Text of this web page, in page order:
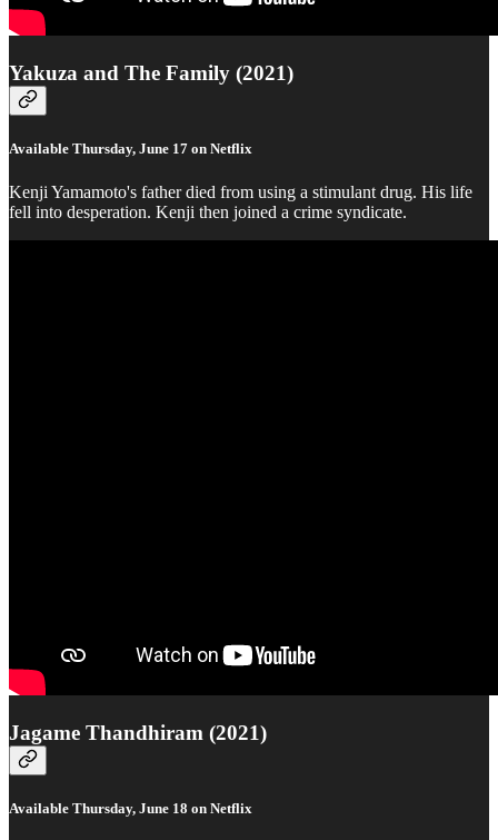
Yakuza and The Family (2021)
Available Thursday, June 17 on Netflix
Kenji Yamamoto's father died from using a stimulant drug. His life
fell into desperation. Kenji then joined a crime syndicate.
Jagame Thandhiram (2021)
Available Thursday, June 18 on Netflix